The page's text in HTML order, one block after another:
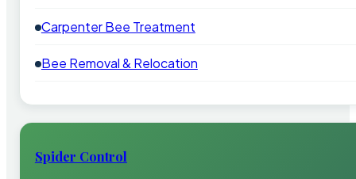
Carpenter Bee Treatment
Bee Removal & Relocation
Spider Control